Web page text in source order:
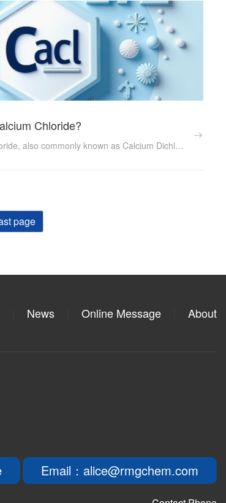
Chloride?
Calcium Chloride, also commonly known as Calcium Dichloride, is an important inorganic salt with a wide range of applications across various industries. Its unique physical and chemical properties make it indispensable in sectors such as healthcare, food processing, construction, and chemicals. ...
page
News Online Message About
Email：alice@rmgchem.com